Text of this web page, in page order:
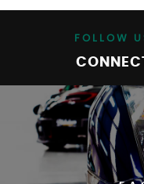
FOLLOW